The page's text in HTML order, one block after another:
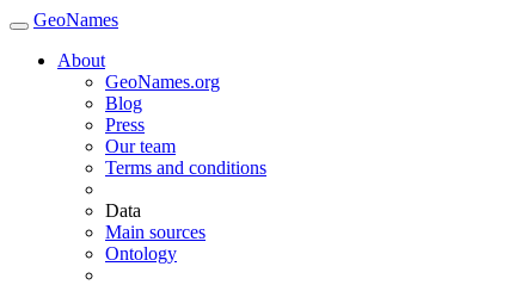
GeoNames
About
GeoNames.org
Blog
Press
Our team
Terms and conditions
Data
Main sources
Ontology